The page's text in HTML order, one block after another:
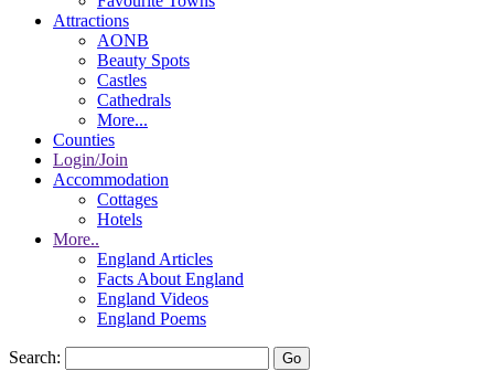
Attractions
AONB
Beauty Spots
Castles
Cathedrals
More...
Counties
Login/Join
Accommodation
Cottages
Hotels
More..
England Articles
Facts About England
England Videos
England Poems
Search: